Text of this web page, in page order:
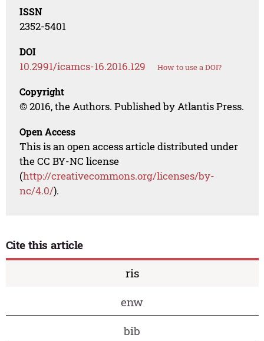
ISSN
2352-5401
DOI
10.2991/icamcs-16.2016.129 How to use a DOI?
Copyright
© 2016, the Authors. Published by Atlantis Press.
Open Access
This is an open access article distributed under
the CC BY-NC license
(http://creativecommons.org/licenses/by-
nc/4.0/).
Cite this article
ris
enw
bib